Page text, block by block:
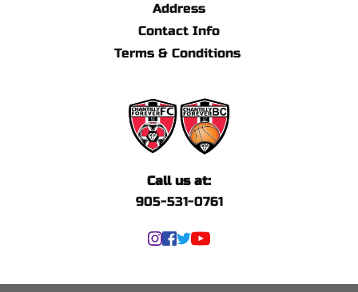
Address
Contact Info
Terms & Conditions
Call us at:
905-531-0761